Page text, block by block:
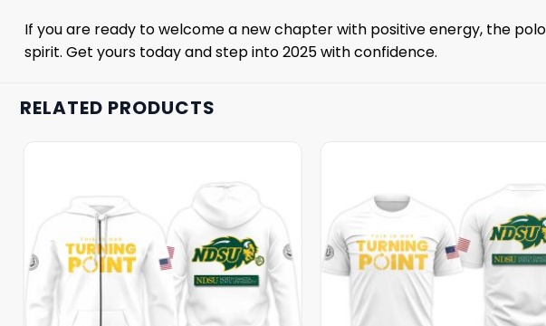
If you are ready to welcome a new chapter with positive energy, the
spirit. Get yours today and step into 2025 with confidence.
RELATED PRODUCTS